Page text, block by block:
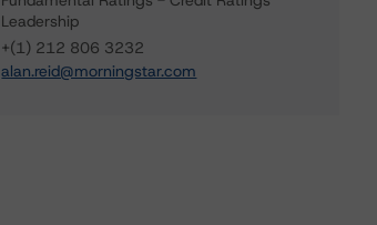
Leadership
+(1) 212 806 3232
alan.reid@morningstar.com